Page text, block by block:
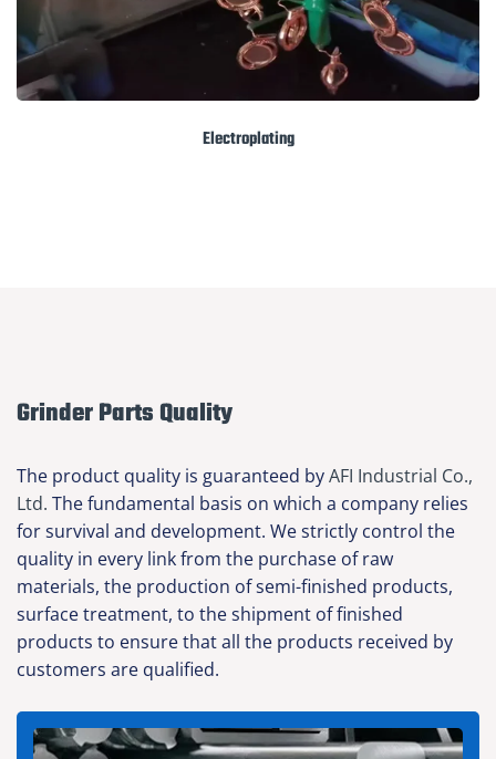
Electroplating
Grinder Parts Quality
The product quality is guaranteed byAFI Industrial Co.,
Ltd. The fundamental basis on which a company relies
for survival and development. We strictly control the
quality in every link from the purchase of raw
materials, the production of semi-finished products,
surface treatment, to the shipment of finished
products to ensure that all the products received by
customers are qualified.